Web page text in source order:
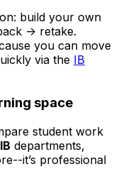
build your own
-> retake.
you can move
via the IB
space
student work
IB departments,
it’s professional